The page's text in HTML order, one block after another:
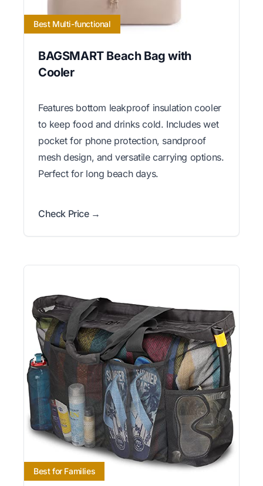
Best Multi-functional
BAGSMART Beach Bag with
Cooler
Features bottom leakproof insulation cooler
to keep food and drinks cold. Includes wet
pocket for phone protection, sandproof
mesh design, and versatile carrying options.
Perfect for long beach days.
Check Price →
Best for Families